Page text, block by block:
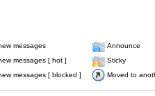
messages
Announce
messages [ hot ]
Sticky
messages [ blocked ] Moved to